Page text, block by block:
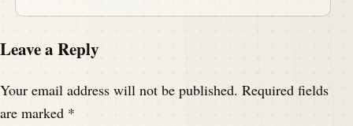
Leave a Reply
Your email address will not be published. Required fields
are marked *